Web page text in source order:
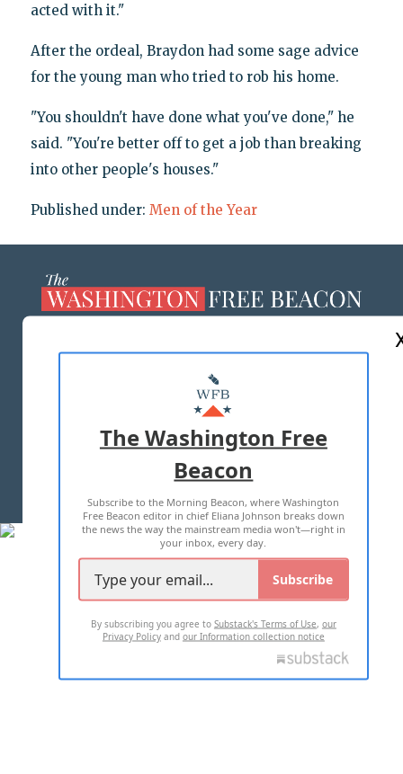
acted with it."
After the ordeal, Braydon had some sage advice
for the young man who tried to rob his home.
"You shouldn't have done what you've done," he
said. "You're better off to get a job than breaking
into other people's houses."
Published under: Men of the Year
MASTHEAD
ADVERTISE WITH US
TERMS OF USE PRIVACY POLICY
2026 ALL RIGHTS RESERVED
The Washington Free
Beacon
Subscribe to the Morning Beacon, where Washington
Free Beacon editor in chief Eliana Johnson breaks down
the news the way the mainstream media won't—right in
your inbox, every day.
Subscribe
By subscribing you agree to Substack's Terms of Use, our
Privacy Policyand our Information collection notice